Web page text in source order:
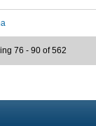
76 - 90 of 562